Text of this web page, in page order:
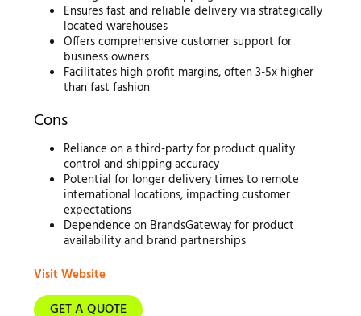
Ensures fast and reliable delivery via strategically
located warehouses
Offers comprehensive customer support for
business owners
Facilitates high profit margins, often 3-5x higher
than fast fashion
Cons
Reliance on a third-party for product quality
control and shipping accuracy
Potential for longer delivery times to remote
international locations, impacting customer
expectations
Dependence on BrandsGateway for product
availability and brand partnerships
Visit Website
GET A QUOTE